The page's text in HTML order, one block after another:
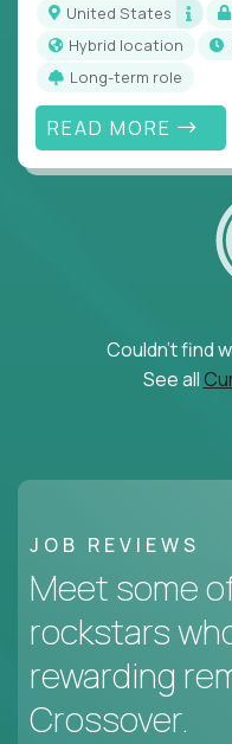
United States
Hybrid location
Long-term role
READ MORE
Couldn't find
See all
JOB REVIEWS
Meet some
rockstars
rewarding
Crossover.